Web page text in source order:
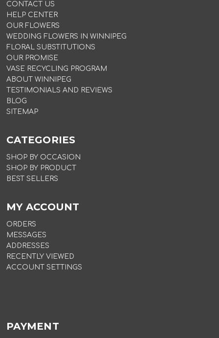
CONTACT US
HELP CENTER
OUR FLOWERS
WEDDING FLOWERS IN WINNIPEG
FLORAL SUBSTITUTIONS
OUR PROMISE
VASE RECYCLING PROGRAM
ABOUT WINNIPEG
TESTIMONIALS AND REVIEWS
BLOG
SITEMAP
CATEGORIES
SHOP BY OCCASION
SHOP BY PRODUCT
BEST SELLERS
MY ACCOUNT
ORDERS
MESSAGES
ADDRESSES
RECENTLY VIEWED
ACCOUNT SETTINGS
PAYMENT